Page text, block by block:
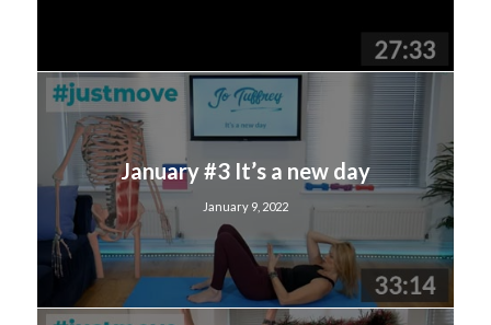
January #3 It’s a new day
January 9, 2022